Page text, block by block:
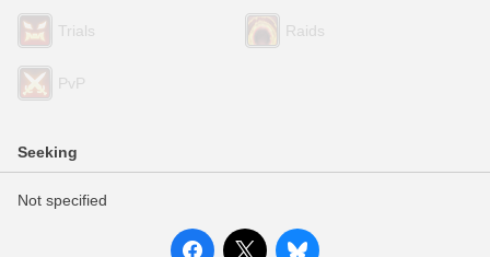
Trials Raids
PvP
Seeking
Not specified